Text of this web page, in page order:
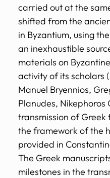
carried out at the
shifted from the
in Byzantium, using
an inexhaustible
materials on
activity of its scholars
Manuel Bryennios,
Planudes, Nikephoros
transmission of Greek
the framework of the
provided in
The Greek
milestones in the